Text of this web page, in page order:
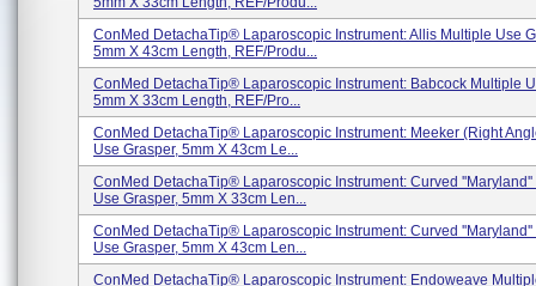
ConMed DetachaTip® Laparoscopic Instrument: Allis Multiple Use
5mm X 43cm Length, REF/Produ...
ConMed DetachaTip® Laparoscopic Instrument: Babcock Multiple
5mm X 33cm Length, REF/Pro...
ConMed DetachaTip® Laparoscopic Instrument: Meeker (Right
Use Grasper, 5mm X 43cm Le...
ConMed DetachaTip® Laparoscopic Instrument: Curved
Use Grasper, 5mm X 33cm Len...
ConMed DetachaTip® Laparoscopic Instrument: Curved
Use Grasper, 5mm X 43cm Len...
ConMed DetachaTip® Laparoscopic Instrument: Endoweave